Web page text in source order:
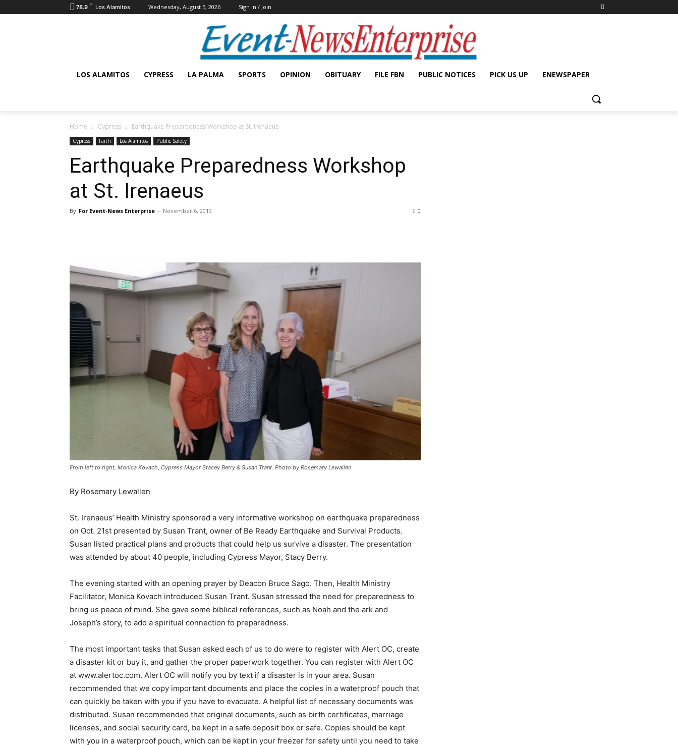
78.9 F Los Alamitos Wednesday, August 5, 2026 Sign in / Join
LOS ALAMITOS CYPRESS LA PALMA SPORTS OPINION OBITUARY FILE FBN PUBLIC NOTICES PICK US UP ENEWSPAPER
Home Cypress Earthquake Preparedness Workshop at St. Irenaeus
Cypress Faith Los Alamitos Public Safety
Earthquake Preparedness Workshop
at St. Irenaeus
By For Event-News Enterprise - November 6, 2019 0
From left to right, Monica Kovach, Cypress Mayor Stacey Berry & Susan Trant. Photo by Rosemary Lewallen
By Rosemary Lewallen
St. Irenaeus’ Health Ministry sponsored a very informative workshop on earthquake preparedness
on Oct. 21st presented by Susan Trant, owner of Be Ready Earthquake and Survival Products.
Susan listed practical plans and products that could help us survive a disaster. The presentation
was attended by about 40 people, including Cypress Mayor, Stacy Berry.
The evening started with an opening prayer by Deacon Bruce Sago. Then, Health Ministry
Facilitator, Monica Kovach introduced Susan Trant. Susan stressed the need for preparedness to
bring us peace of mind. She gave some biblical references, such as Noah and the ark and
Joseph’s story, to add a spiritual connection to preparedness.
The most important tasks that Susan asked each of us to do were to register with Alert OC, create
a disaster kit or buy it, and gather the proper paperwork together. You can register with Alert OC
at www.alertoc.com. Alert OC will notify you by text if a disaster is in your area. Susan
recommended that we copy important documents and place the copies in a waterproof pouch that
can quickly be taken with you if you have to evacuate. A helpful list of necessary documents was
distributed. Susan recommended that original documents, such as birth certificates, marriage
licenses, and social security card, be kept in a safe deposit box or safe. Copies should be kept
with you in a waterproof pouch, which can be kept in your freezer for safety until you need to take